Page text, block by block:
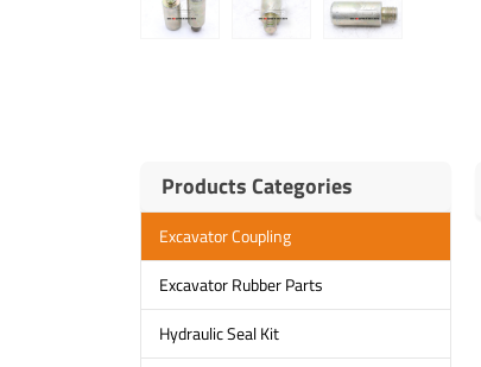
Products Categories
Excavator Coupling
Excavator Rubber Parts
Hydraulic Seal Kit